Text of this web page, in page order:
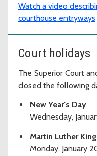
Watch a video
courthouse entryways
Court holidays
The Superior Court
closed the following
New Year's Day
Wednesday,
Martin Luther
Monday, January